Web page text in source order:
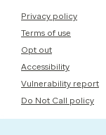
Privacy policy
Terms of use
Opt out
Accessibility
Vulnerability report
Do Not Call policy